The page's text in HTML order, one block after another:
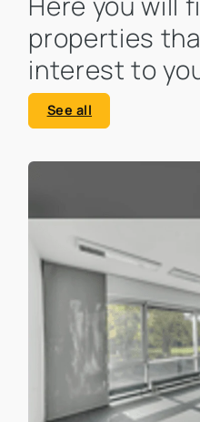
properties
interest to
See all